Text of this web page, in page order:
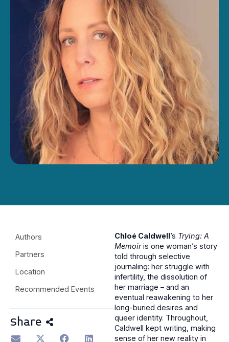
Authors
Partners
Location
Recommended Events
Share
Chloé Caldwell ’s Trying: A
Memoiris one woman’s story
told through selective
journaling: her struggle with
infertility, the dissolution of
her marriage – and an
eventual reawakening to her
long-buried desires and
queer identity. Throughout,
Caldwell kept writing, making
sense of her new reality in